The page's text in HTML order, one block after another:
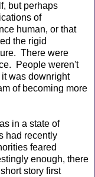
but perhaps
of
human, or that
the rigid
There were
People weren't
was downright
of becoming more
in a state of
had recently
feared
enough, there
story first